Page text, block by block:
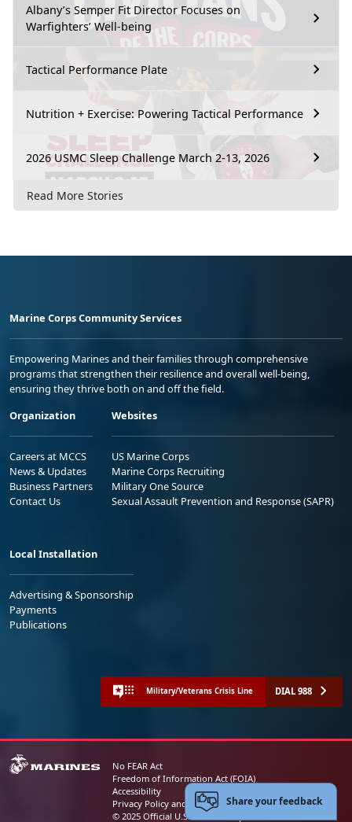
Albany’s Semper Fit Director Focuses on
Warfighters’ Well-being
Tactical Performance Plate
Nutrition + Exercise: Powering Tactical Performance
2026 USMC Sleep Challenge March 2-13, 2026
Read More Stories
Marine Corps Community Services
Empowering Marines and their families through comprehensive
programs that strengthen their resilience and overall well-being,
ensuring they thrive both on and off the field.
Organization
Careers at MCCS
News & Updates
Business Partners
Contact Us
Websites
US Marine Corps
Marine Corps Recruiting
Military One Source
Sexual Assault Prevention and Response (SAPR)
Local Installation
Advertising & Sponsorship
Payments
Publications
Military/Veterans Crisis Line DIAL 988
No FEAR Act
Freedom of Information Act (FOIA)
Accessibility
Privacy Policy and Security Notice
© 2025 Official U.S. Marine Corps Website
Share your feedback